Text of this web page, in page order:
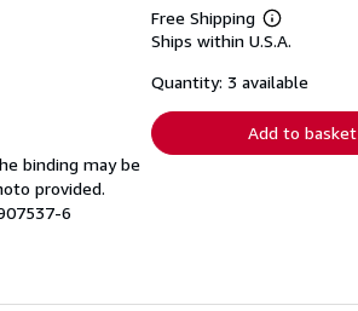
binding may be
provided.
6
Free Shipping
Learn
more
shipping
Ships within U.S.A.
Quantity: 3 available
Add to basket